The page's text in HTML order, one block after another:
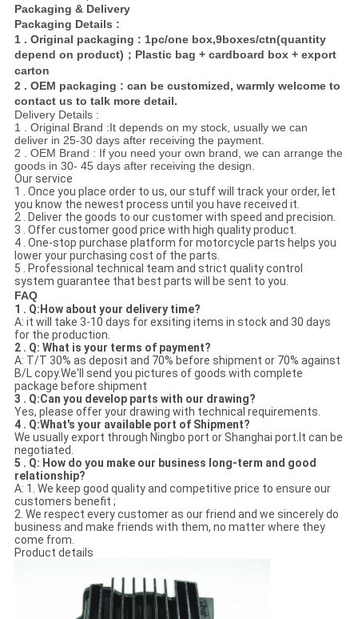
Packaging & Delivery
Packaging Details :
1 . Original packaging : 1pc/one box,9boxes/ctn(quantity
depend on product)；Plastic bag + cardboard box + export
carton
2 . OEM packaging : can be customized, warmly welcome to
contact us to talk more detail.
Delivery Details :
1 . Original Brand :It depends on my stock, usually we can
deliver in 25-30 days after receiving the payment.
2 . OEM Brand : If you need your own brand, we can arrange the
goods in 30- 45 days after receiving the design.
Our service
1 . Once you place order to us, our stuff will track your order, let
you know the newest process until you have received it.
2 . Deliver the goods to our customer with speed and precision.
3 . Offer customer good price with high quality product.
4 . One-stop purchase platform for motorcycle parts helps you
lower your purchasing cost of the parts.
5 . Professional technical team and strict quality control
system guarantee that best parts will be sent to you.
FAQ
1 . Q:How about your delivery time?
A: it will take 3-10 days for exsiting items in stock and 30 days
for the production.
2 . Q: What is your terms of payment?
A: T/T 30% as deposit and 70% before shipment or 70% against
B/L copy.We'll send you pictures of goods with complete
package before shipment
3 . Q:Can you develop parts with our drawing?
Yes, please offer your drawing with technical requirements.
4 . Q:What's your available port of Shipment?
We usually export through Ningbo port or Shanghai port.It can be
negotiated.
5 . Q: How do you make our business long-term and good
relationship?
A: 1. We keep good quality and competitive price to ensure our
customers benefit ;
2. We respect every customer as our friend and we sincerely do
business and make friends with them, no matter where they
come from.
Product details